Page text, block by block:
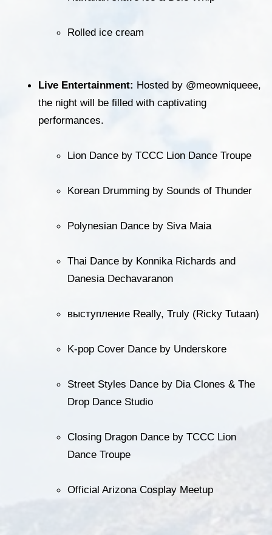
Rolled ice cream
Live Entertainment: Hosted by @meowniqueee,
the night will be filled with captivating
performances.
Lion Dance by TCCC Lion Dance Troupe
Korean Drumming by Sounds of Thunder
Polynesian Dance by Siva Maia
Thai Dance by Konnika Richards and
Danesia Dechavaranon
выступление Really, Truly (Ricky Tutaan)
K-pop Cover Dance by Underskore
Street Styles Dance by Dia Clones & The
Drop Dance Studio
Closing Dragon Dance by TCCC Lion
Dance Troupe
Official Arizona Cosplay Meetup